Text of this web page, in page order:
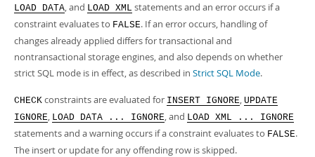
LOAD DATA, and LOAD XML statements and an error occurs if a
constraint evaluates to FALSE. If an error occurs, handling of
changes already applied differs for transactional and
nontransactional storage engines, and also depends on whether
strict SQL mode is in effect, as described in Strict SQL Mode.
CHECK constraints are evaluated for INSERT IGNORE, UPDATE
IGNORE, LOAD DATA ... IGNORE, and LOAD XML ... IGNORE
statements and a warning occurs if a constraint evaluates to FALSE.
The insert or update for any offending row is skipped.